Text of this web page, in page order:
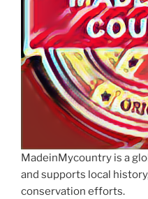
MadeinMycountry is a
and supports local
conservation efforts.